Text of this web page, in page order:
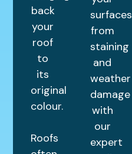
back
your
roof
to
its
original
colour.
Roofs
surfaces
from
staining
and
weather
damage
with
our
expert